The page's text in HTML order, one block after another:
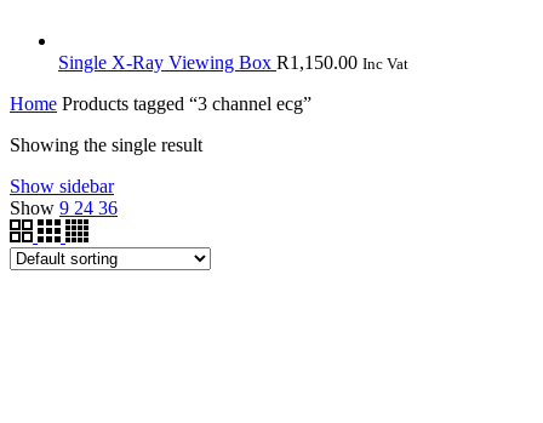
Single X-Ray Viewing Box R1,150.00 Inc Vat
Home Products tagged “3 channel ecg”
Showing the single result
Show sidebar
Show 9 24 36